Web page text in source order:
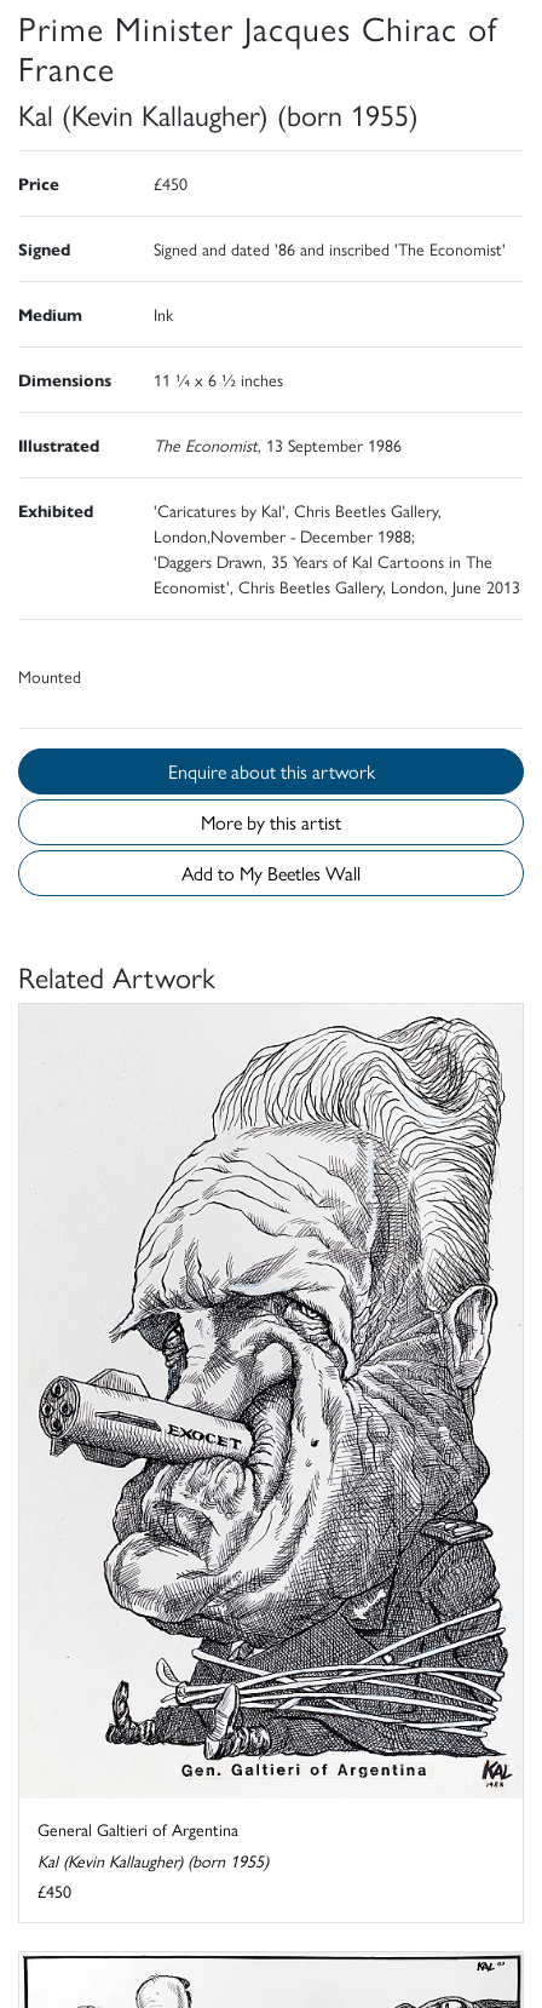
Prime Minister Jacques Chirac of
France
Kal (Kevin Kallaugher) (born 1955)
Price £450
Signed Signed and dated '86 and inscribed 'The Economist'
Medium Ink
Dimensions 11 ¼ x 6 ½ inches
Illustrated The Economist, 13 September 1986
Exhibited
'Caricatures by Kal', Chris Beetles Gallery,
London,November - December 1988;
'Daggers Drawn, 35 Years of Kal Cartoons in The
Economist', Chris Beetles Gallery, London, June 2013
Mounted
Enquire about this artwork
More by this artist
Add to My Beetles Wall
Related Artwork
General Galtieri of Argentina
Kal (Kevin Kallaugher) (born 1955)
£450